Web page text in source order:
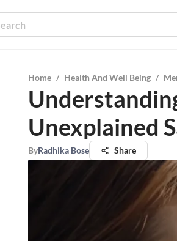
Home / Health And Well Being /
Unexplained
ByRadhika Bose Share